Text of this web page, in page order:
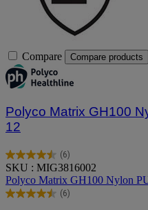
Compare Compare products
Polyco Matrix GH100
12
(6)
4.5
out
of
5
SKU : MIG3816002
Polyco Matrix GH100 Nylon
(6)
4.5